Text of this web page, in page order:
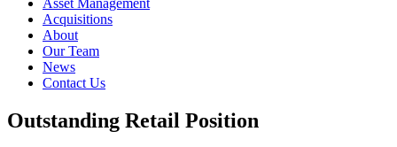
Asset Management
Acquisitions
About
Our Team
News
Contact Us
Outstanding Retail Position